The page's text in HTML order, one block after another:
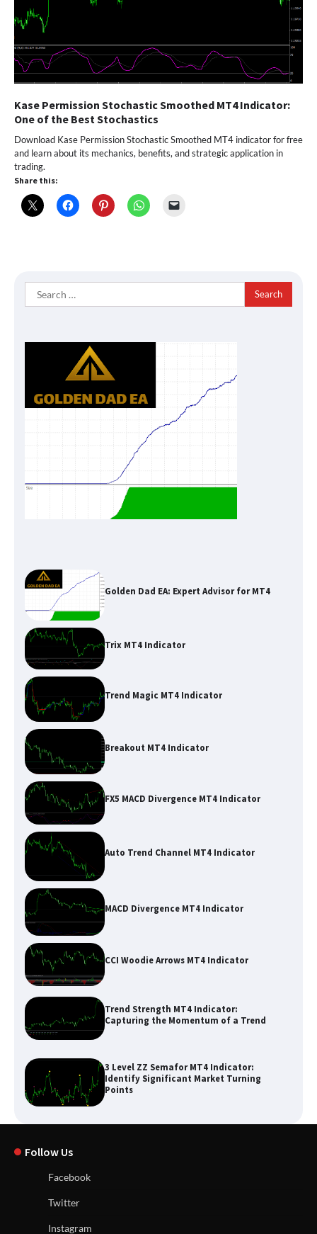
Kase Permission Stochastic Smoothed MT4 Indicator:
One of the Best Stochastics
Download Kase Permission Stochastic Smoothed MT4 indicator for free
and learn about its mechanics, benefits, and strategic application in
trading.
Share this:
Search
for:
Golden Dad EA: Expert Advisor for MT4
Trix MT4 Indicator
Trend Magic MT4 Indicator
Breakout MT4 Indicator
FX5 MACD Divergence MT4 Indicator
Auto Trend Channel MT4 Indicator
MACD Divergence MT4 Indicator
CCI Woodie Arrows MT4 Indicator
Trend Strength MT4 Indicator:
Capturing the Momentum of a Trend
3 Level ZZ Semafor MT4 Indicator:
Identify Significant Market Turning
Points
Follow Us
Facebook
Twitter
Instagram